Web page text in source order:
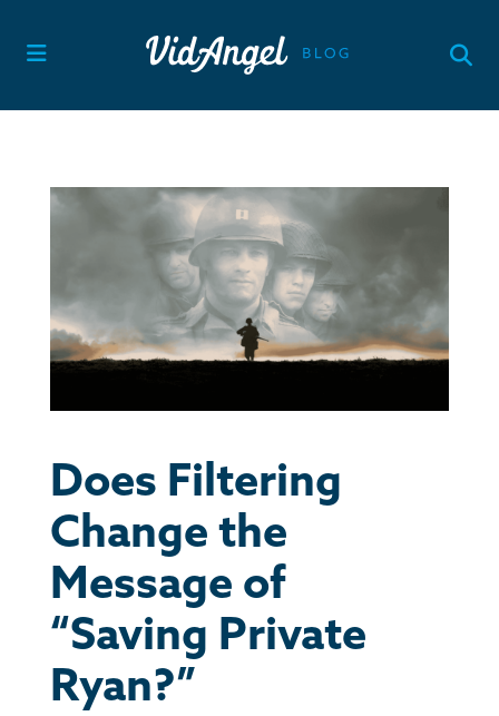
content
Does Filtering
Change the
Message of
“Saving Private
Ryan?”